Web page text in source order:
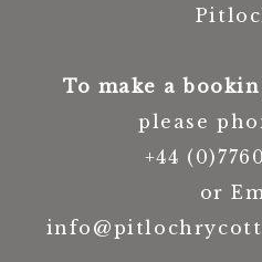
To make a
please
+44
or